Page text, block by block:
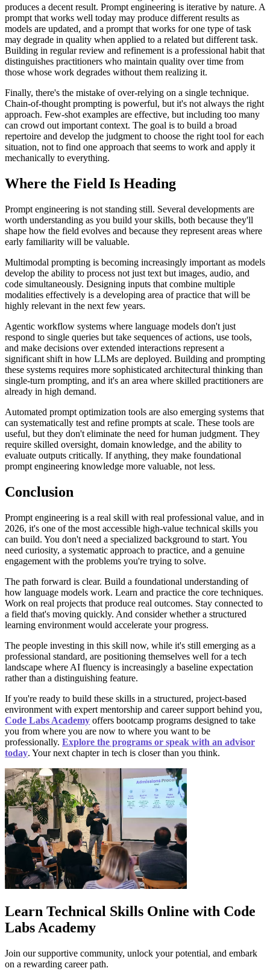
produces a decent result. Prompt engineering is iterative by nature. A
prompt that works well today may produce different results as
models are updated, and a prompt that works for one type of task
may degrade in quality when applied to a related but different task.
Building in regular review and refinement is a professional habit that
distinguishes practitioners who maintain quality over time from
those whose work degrades without them realizing it.
Finally, there's the mistake of over-relying on a single technique.
Chain-of-thought prompting is powerful, but it's not always the right
approach. Few-shot examples are effective, but including too many
can crowd out important context. The goal is to build a broad
repertoire and develop the judgment to choose the right tool for each
situation, not to find one approach that seems to work and apply it
mechanically to everything.
Where the Field Is Heading
Prompt engineering is not standing still. Several developments are
worth understanding as you build your skills, both because they'll
shape how the field evolves and because they represent areas where
early familiarity will be valuable.
Multimodal prompting is becoming increasingly important as models
develop the ability to process not just text but images, audio, and
code simultaneously. Designing inputs that combine multiple
modalities effectively is a developing area of practice that will be
highly relevant in the next few years.
Agentic workflow systems where language models don't just
respond to single queries but take sequences of actions, use tools,
and make decisions over extended interactions represent a
significant shift in how LLMs are deployed. Building and prompting
these systems requires more sophisticated architectural thinking than
single-turn prompting, and it's an area where skilled practitioners are
already in high demand.
Automated prompt optimization tools are also emerging systems that
can systematically test and refine prompts at scale. These tools are
useful, but they don't eliminate the need for human judgment. They
require skilled oversight, domain knowledge, and the ability to
evaluate outputs critically. If anything, they make foundational
prompt engineering knowledge more valuable, not less.
Conclusion
Prompt engineering is a real skill with real professional value, and in
2026, it's one of the most accessible high-value technical skills you
can build. You don't need a specialized background to start. You
need curiosity, a systematic approach to practice, and a genuine
engagement with the problems you're trying to solve.
The path forward is clear. Build a foundational understanding of
how language models work. Learn and practice the core techniques.
Work on real projects that produce real outcomes. Stay connected to
a field that's moving quickly. And consider whether a structured
learning environment would accelerate your progress.
The people investing in this skill now, while it's still emerging as a
professional standard, are positioning themselves well for a tech
landscape where AI fluency is increasingly a baseline expectation
rather than a distinguishing feature.
If you're ready to build these skills in a structured, project-based
environment with expert mentorship and career support behind you,
Code Labs Academy offers bootcamp programs designed to take
you from where you are now to where you want to be
professionally. Explore the programs or speak with an advisor
today. Your next chapter in tech is closer than you think.
Learn Technical Skills Online with Code
Labs Academy
Join our supportive community, unlock your potential, and embark
on a rewarding career path.